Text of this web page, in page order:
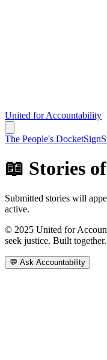
United for Accountability
The People's DocketSign
📖 Stories
Submitted stories will
active.
© 2025 United for
seek justice. Built together.
💬 Ask Accountability